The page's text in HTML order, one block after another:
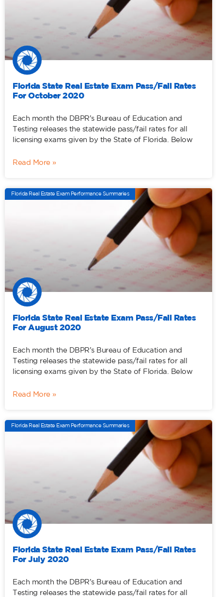
Florida State Real Estate Exam Pass/Fail Rates
For October 2020
Each month the DBPR’s Bureau of Education and
Testing releases the statewide pass/fail rates for all
licensing exams given by the State of Florida. Below
Read More »
Florida Real Estate Exam Performance Summaries
Florida State Real Estate Exam Pass/Fail Rates
For August 2020
Each month the DBPR’s Bureau of Education and
Testing releases the statewide pass/fail rates for all
licensing exams given by the State of Florida. Below
Read More »
Florida Real Estate Exam Performance Summaries
Florida State Real Estate Exam Pass/Fail Rates
For July 2020
Each month the DBPR’s Bureau of Education and
Testing releases the statewide pass/fail rates for all